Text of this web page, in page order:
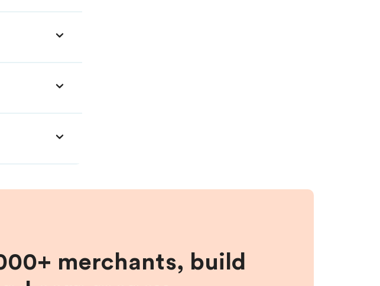
merchants, build